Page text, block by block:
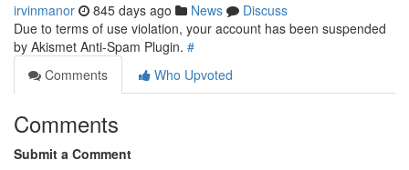
irvinmanor 845 days ago News
Discuss
Due to terms of use violation, your account has been suspended
by Akismet Anti-Spam Plugin. #
Comments
Who Upvoted
Comments
Submit a Comment